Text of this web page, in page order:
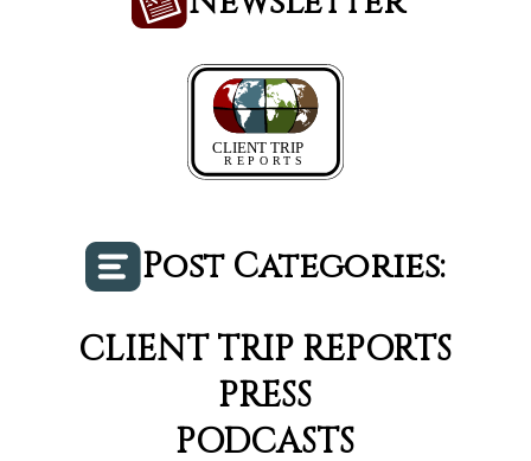
Post Categories:
CLIENT TRIP REPORTS
PRESS
PODCASTS